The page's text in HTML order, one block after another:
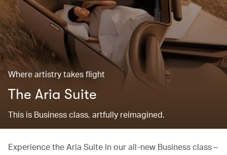
Where artistry takes flight
The Aria Suite
This is Business class, artfully reimagined.
Experience the Aria Suite in our all-new Business class –